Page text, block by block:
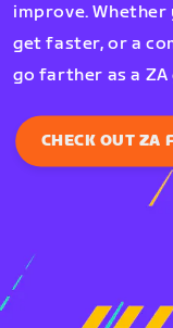
improve.
get faster, or a
go farther as a
CHECK OUT ZA